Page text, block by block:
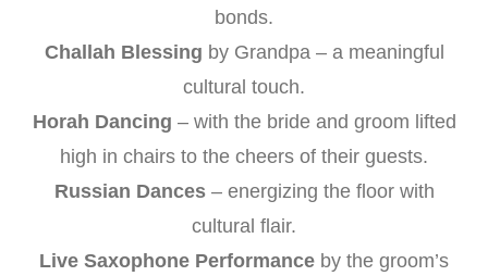
bonds.
Challah Blessing by Grandpa – a meaningful
cultural touch.
Horah Dancing – with the bride and groom lifted
high in chairs to the cheers of their guests.
Russian Dances– energizing the floor with
cultural flair.
Live Saxophone Performance by the groom’s